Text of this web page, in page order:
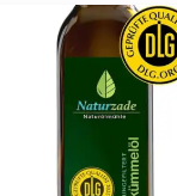
Electrical